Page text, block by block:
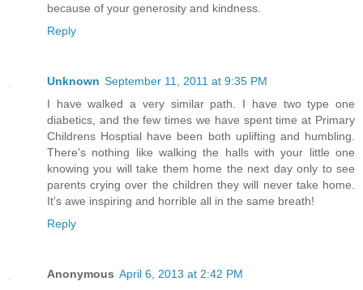
because of your generosity and kindness.
Reply
Unknown September 11, 2011 at 9:35 PM
I have walked a very similar path. I have two type one
diabetics, and the few times we have spent time at Primary
Childrens Hosptial have been both uplifting and humbling.
There's nothing like walking the halls with your little one
knowing you will take them home the next day only to see
parents crying over the children they will never take home.
It's awe inspiring and horrible all in the same breath!
Reply
Anonymous April 6, 2013 at 2:42 PM